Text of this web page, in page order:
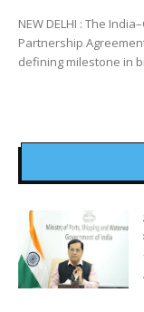
NEW DELHI : The
Partnership
defining milestone in